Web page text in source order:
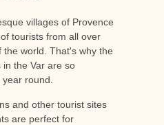
villages of Provence
tourists from all over
world. That's why the
in the Var are so
round.
and other tourist sites
are perfect for